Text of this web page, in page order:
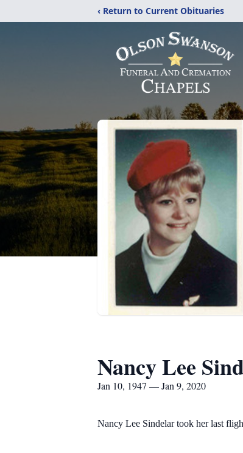
‹ Return to Current Obituaries
Nancy Lee
Jan 10, 1947 — Jan 9, 2020
Nancy Lee Sindelar took her last